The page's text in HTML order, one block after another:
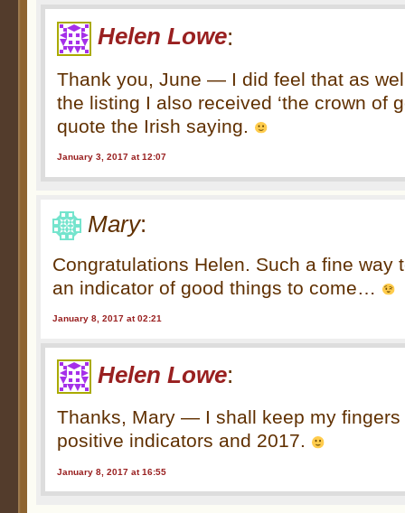
Helen Lowe:
Thank you, June — I did feel that as
the listing I also received ‘the crown of
quote the Irish saying.
January 3, 2017 at 12:07
Mary:
Congratulations Helen. Such a fine way
an indicator of good things to come…
January 8, 2017 at 02:21
Helen Lowe:
Thanks, Mary — I shall keep my
positive indicators and 2017.
January 8, 2017 at 16:55